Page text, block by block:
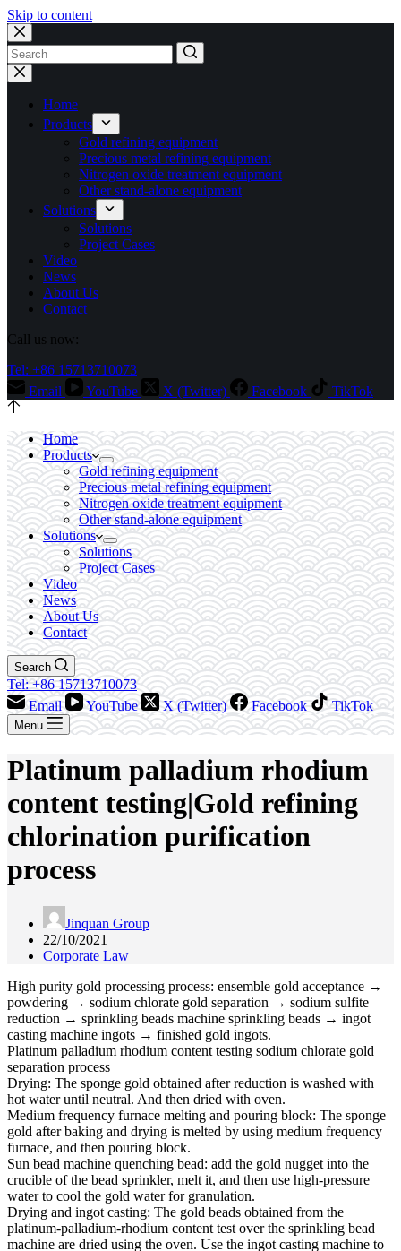
Skip to content
No
results
Home
Products
Gold refining equipment
Precious metal refining equipment
Nitrogen oxide treatment equipment
Other stand-alone equipment
Solutions
Solutions
Project Cases
Video
News
About Us
Contact
Call us now:
Tel: +86 15713710073
Email
YouTube X (Twitter) Facebook TikTok
Home
Products
Gold refining equipment
Precious metal refining equipment
Nitrogen oxide treatment equipment
Other stand-alone equipment
Solutions
Solutions
Project Cases
Video
News
About Us
Contact
Search
Tel: +86 15713710073
Email
YouTube X (Twitter) Facebook TikTok
Menu
Platinum palladium rhodium
content testing|Gold refining
chlorination purification
process
Jinquan Group
22/10/2021
Corporate Law
High purity gold processing process: ensemble gold acceptance →
powdering → sodium chlorate gold separation → sodium sulfite
reduction → sprinkling beads machine sprinkling beads → ingot
casting machine ingots → finished gold ingots.
Platinum palladium rhodium content testing sodium chlorate gold
separation process
Drying: The sponge gold obtained after reduction is washed with
hot water until neutral. And then dried with oven.
Medium frequency furnace melting and pouring block: The sponge
gold after baking and drying is melted by using medium frequency
furnace, and then pouring block.
Sun bead machine quenching bead: add the gold nugget into the
crucible of the bead sprinkler, melt it, and then use high-pressure
water to cool the gold water for granulation.
Drying and ingot casting: The gold beads obtained from the
platinum-palladium-rhodium content test over the sprinkling bead
machine are dried using the oven. Use the ingot casting machine to